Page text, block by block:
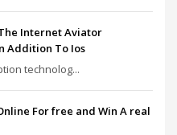
Internet Aviator
Addition To Ios
technolog...
For free and Win A real